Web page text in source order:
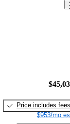
Price includes fees
$953/mo